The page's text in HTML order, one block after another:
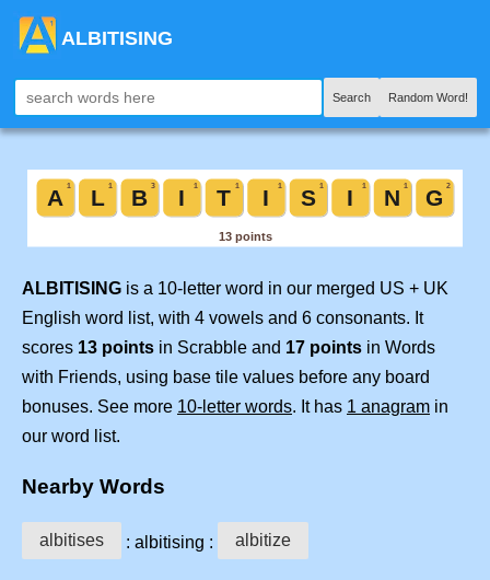
ALBITISING
Search Random Word!
ALBITISING is a 10-letter word in our merged US + UK
English word list, with 4 vowels and 6 consonants. It
scores 13 points in Scrabble and 17 points in Words
with Friends, using base tile values before any board
bonuses. See more 10-letter words. It has 1 anagram in
our word list.
Nearby Words
albitises : albitising : albitize